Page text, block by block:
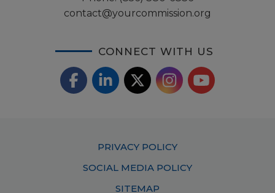
contact@yourcommission.org
CONNECT WITH US
F
L
k
X
w
I
s
t
Y
PRIVACY POLICY
SOCIAL MEDIA POLICY
SITEMAP